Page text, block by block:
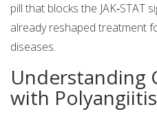
pill that blocks the JAK‑STAT
already reshaped treatment
diseases.
Understanding
with Polyangiitis